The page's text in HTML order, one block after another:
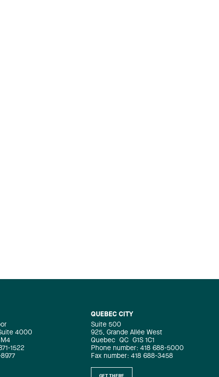
4000
1522
QUEBEC CITY
Suite 500
925, Grande Allée West
Quebec QC G1S 1C1
Phone number: 418 688-5000
Fax number: 418 688-3458
GET THERE